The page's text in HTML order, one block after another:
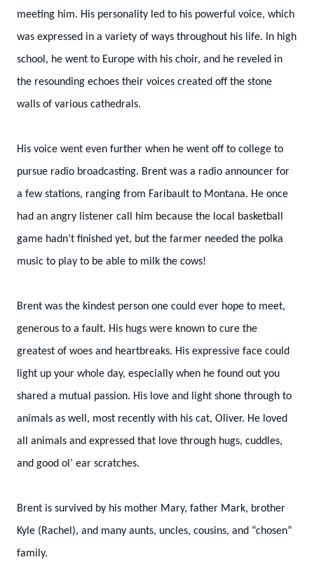
meeting him. His personality led to his powerful voice, which
was expressed in a variety of ways throughout his life. In high
school, he went to Europe with his choir, and he reveled in
the resounding echoes their voices created off the stone
walls of various cathedrals.
His voice went even further when he went off to college to
pursue radio broadcasting. Brent was a radio announcer for
a few stations, ranging from Faribault to Montana. He once
had an angry listener call him because the local basketball
game hadn’t finished yet, but the farmer needed the polka
music to play to be able to milk the cows!
Brent was the kindest person one could ever hope to meet,
generous to a fault. His hugs were known to cure the
greatest of woes and heartbreaks. His expressive face could
light up your whole day, especially when he found out you
shared a mutual passion. His love and light shone through to
animals as well, most recently with his cat, Oliver. He loved
all animals and expressed that love through hugs, cuddles,
and good ol’ ear scratches.
Brent is survived by his mother Mary, father Mark, brother
Kyle (Rachel), and many aunts, uncles, cousins, and “chosen”
family.